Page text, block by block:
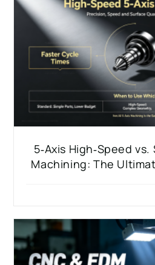
5‑Axis High‑Speed
Machining: The